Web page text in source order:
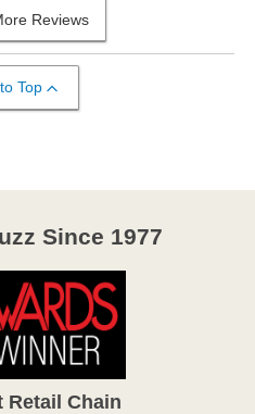
Reviews
Top
Since 1977
Retail Chain